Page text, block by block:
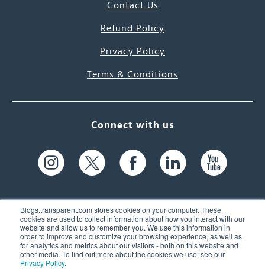
Blogs.transparent.com stores cookies on your computer. These
cookies are used to collect information about how you interact with our
website and allow us to remember you. We use this information in
order to improve and customize your browsing experience, as well as
for analytics and metrics about our visitors - both on this website and
other media. To find out more about the cookies we use, see our
Privacy Policy.
Contact Us
Refund Policy
Privacy Policy
Terms & Conditions
Connect with us
61 Spit Brook Rd, Suite 104,
Nashua, NH 03060 USA